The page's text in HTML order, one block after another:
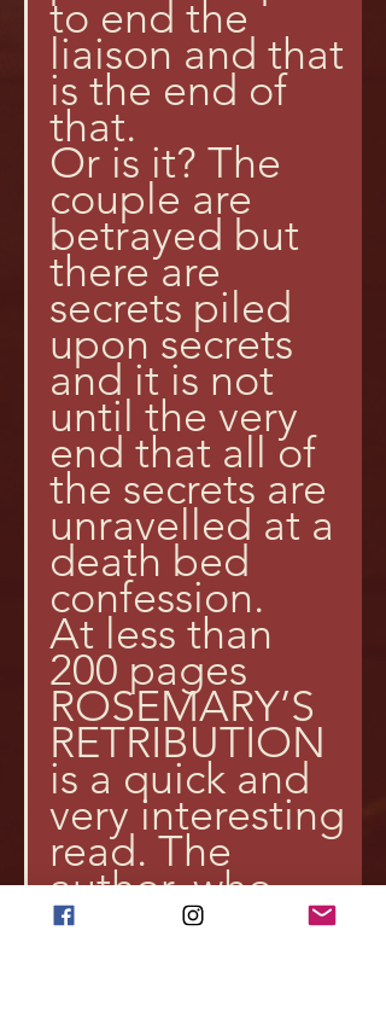
to end the
liaison and that
is the end of
that.
Or is it? The
couple are
betrayed but
there are
secrets piled
upon secrets
and it is not
until the very
end that all of
the secrets are
unravelled at a
death bed
confession.
At less than
200 pages
ROSEMARY’S
RETRIBUTION
is a quick and
very interesting
read. The
author, who
was born in